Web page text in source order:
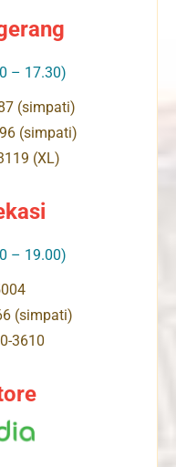
– 17.30)
(simpati)
(simpati)
(XL)
– 19.00)
(simpati)
3610